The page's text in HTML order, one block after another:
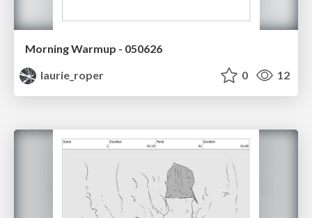
Morning Warmup - 050626
laurie_roper
0 12